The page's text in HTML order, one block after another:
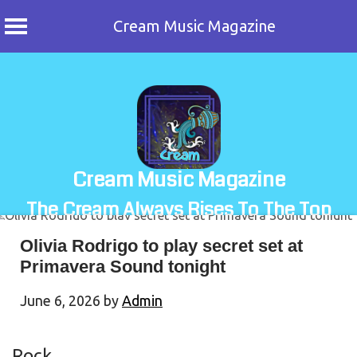
Cream Music Magazine
Cream Music Magazine
The Cream Always Rises To The Top
Olivia Rodrigo to play secret set at
Primavera Sound tonight
June 6, 2026 by Admin